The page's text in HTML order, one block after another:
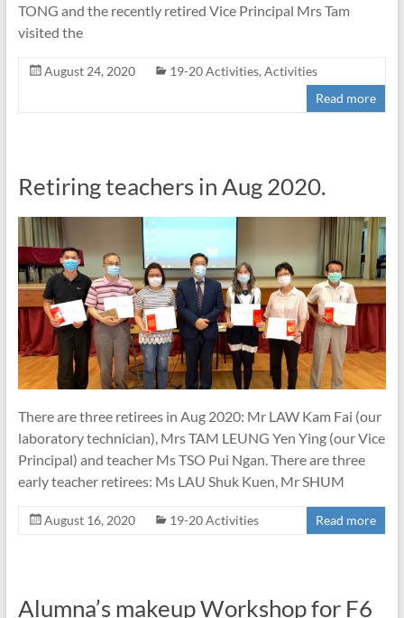
TONG and the recently retired Vice Principal Mrs Tam
visited the
August 24, 2020 19-20 Activities, Activities
Read more
Retiring teachers in Aug 2020.
There are three retirees in Aug 2020: Mr LAW Kam Fai (our
laboratory technician), Mrs TAM LEUNG Yen Ying (our Vice
Principal) and teacher Ms TSO Pui Ngan. There are three
early teacher retirees: Ms LAU Shuk Kuen, Mr SHUM
August 16, 2020 19-20 Activities Read more
Alumna’s makeup Workshop for F6